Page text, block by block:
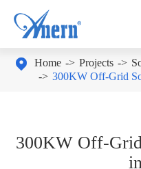
 Home Projects
300KW Off-Grid
300KW Off-